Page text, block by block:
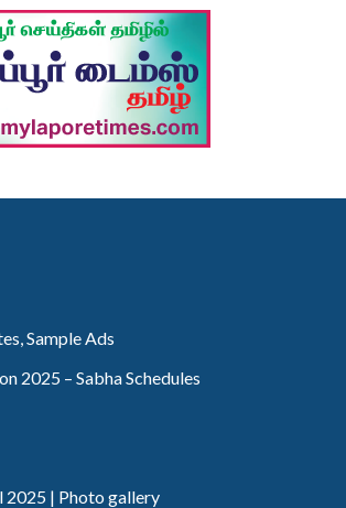
Sample Ads
2025 – Sabha Schedules
2025 | Photo gallery